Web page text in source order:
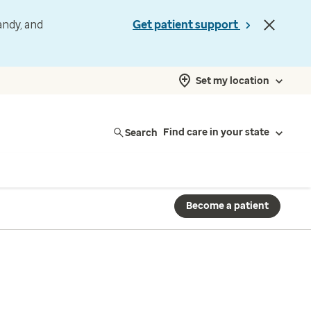
and
Get patient support
Set my location
Search Find care in your state
Become a patient